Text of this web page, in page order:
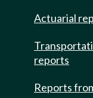
Actuarial
reports
Reports